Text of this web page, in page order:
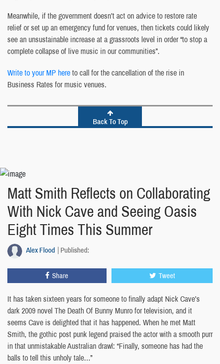
Meanwhile, if the government doesn’t act on advice to restore rate
relief or set up an emergency fund for venues, then tickets could likely
see an unsustainable increase at a grassroots level in order “to stop a
complete collapse of live music in our communities”.
Write to your MP hereto call for the cancellation of the rise in
Business Rates for music venues.
Back To Top
Matt Smith Reflects on Collaborating
With Nick Cave and Seeing Oasis
Eight Times This Summer
Alex Flood Published:
Share Tweet
It has taken sixteen years for someone to finally adapt Nick Cave’s
dark 2009 novel The Death Of Bunny Munro for television, and it
seems Cave is delighted that it has happened. When he met Matt
Smith, the gothic post punk legend praised the actor with a smooth purr
in that unmistakable Australian drawl: “Finally, someone has had the
balls to tell this unholy tale…”